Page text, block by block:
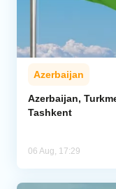
Azerbaijan
Azerbaijan,
Tashkent
06 Aug, 17:29